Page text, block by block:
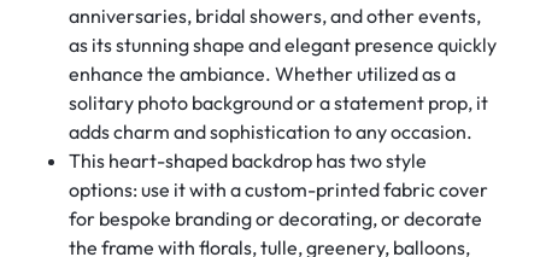
anniversaries, bridal showers, and other events,
as its stunning shape and elegant presence quickly
enhance the ambiance. Whether utilized as a
solitary photo background or a statement prop, it
adds charm and sophistication to any occasion.
This heart-shaped backdrop has two style
options: use it with a custom-printed fabric cover
for bespoke branding or decorating, or decorate
the frame with florals, tulle, greenery, balloons,